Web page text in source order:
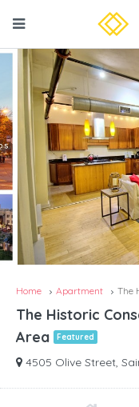
Home Apartment The
The Historic
Area
Featured
4505 Olive Street,